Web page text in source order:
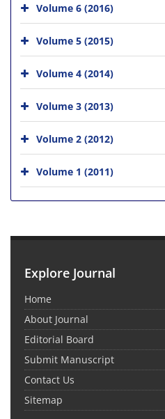
Volume 6 (2016)
Volume 5 (2015)
Volume 4 (2014)
Volume 3 (2013)
Volume 2 (2012)
Volume 1 (2011)
Explore Journal
Home
About Journal
Editorial Board
Submit Manuscript
Contact Us
Sitemap